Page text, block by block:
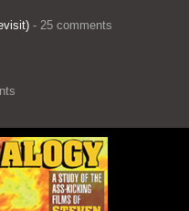
- 25 comments